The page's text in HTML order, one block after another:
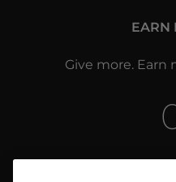
EARN
Give more. Earn